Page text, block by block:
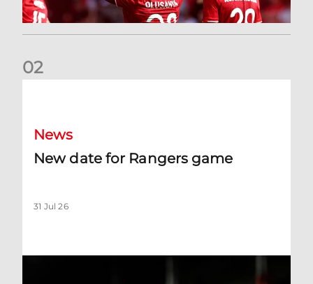
02
News
New date for Rangers game
31 Jul 26